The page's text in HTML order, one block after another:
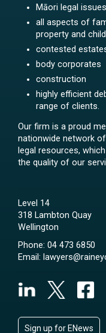
Māori legal issues
all aspects of
property and
contested
body corporates
construction
highly efficient
range of clients.
Our firm is a proud
nationwide network
legal resources,
the quality of our
Level 14
318 Lambton Quay
Wellington
Phone: 04 473 6850
Email:
Sign up for ENews